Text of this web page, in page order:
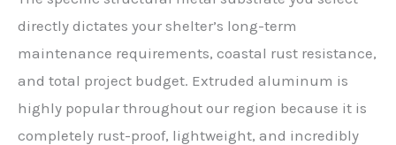
directly dictates your shelter’s long-term
maintenance requirements, coastal rust resistance,
and total project budget. Extruded aluminum is
highly popular throughout our region because it is
completely rust-proof, lightweight, and incredibly